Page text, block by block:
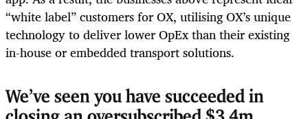
“white label” customers for OX, utilising OX’s unique
technology to deliver lower OpEx than their existing
in-house or embedded transport solutions.
We’ve seen you have succeeded in